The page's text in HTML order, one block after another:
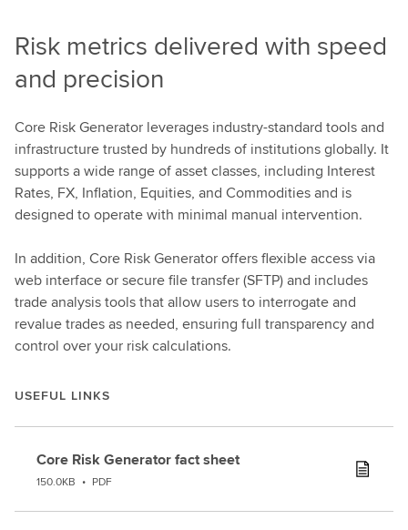
Risk metrics delivered with speed
and precision
Core Risk Generator leverages industry-standard tools and
infrastructure trusted by hundreds of institutions globally. It
supports a wide range of asset classes, including Interest
Rates, FX, Inflation, Equities, and Commodities and is
designed to operate with minimal manual intervention.
In addition, Core Risk Generator offers flexible access via
web interface or secure file transfer (SFTP) and includes
trade analysis tools that allow users to interrogate and
revalue trades as needed, ensuring full transparency and
control over your risk calculations.
USEFUL LINKS
Core Risk Generator fact sheet
150.0KB • PDF